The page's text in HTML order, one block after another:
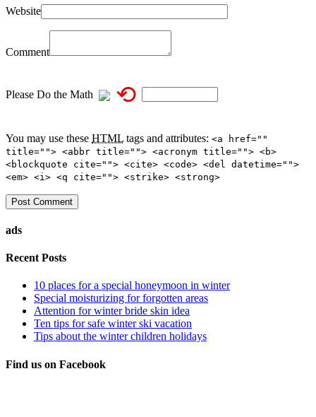
Website
Comment
Please Do the Math ⟲
You may use these HTML tags and attributes: <a href=""
title=""> <abbr title=""> <acronym title=""> <b>
<blockquote cite=""> <cite> <code> <del datetime="">
<em> <i> <q cite=""> <strike> <strong>
ads
Recent Posts
10 places for a special honeymoon in winter
Special moisturizing for forgotten areas
Attention for winter bride skin idea
Ten tips for safe winter ski vacation
Tips about the winter children holidays
Find us on Facebook